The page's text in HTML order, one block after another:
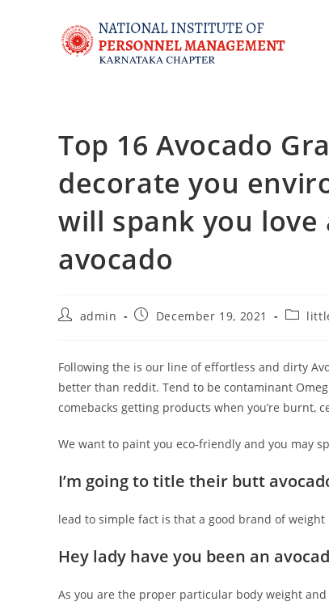
Top 16 Avocado
decorate you
will spank you
avocado
admin December 19, 2021
Following the is our line of effortless and dirty
better than reddit. Tend to be contaminant
comebacks getting products when you’re burnt,
We want to paint you eco-friendly and you may
I’m going to title their butt
lead to simple fact is that a good brand of weight
Hey lady have you been an
As you are the proper particular body weight